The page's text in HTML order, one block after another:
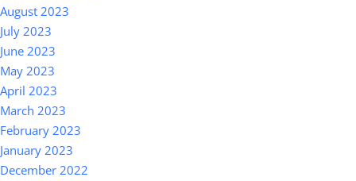
August 2023
July 2023
June 2023
May 2023
April 2023
March 2023
February 2023
January 2023
December 2022